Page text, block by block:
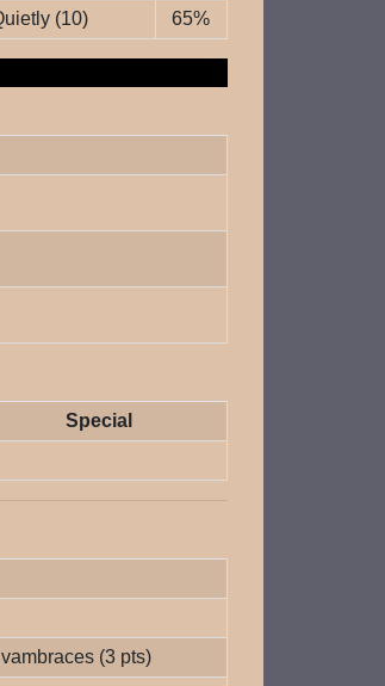
(10)
65%
Special
(3 pts)